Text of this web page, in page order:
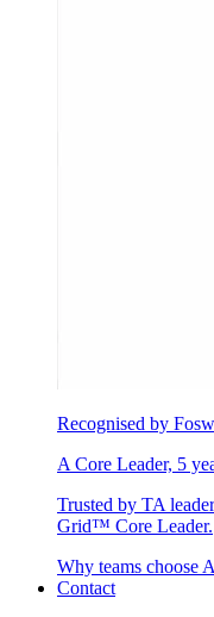
Recognised by
A Core Leader, 5
Trusted by TA
Grid™ Core Leader.
Why teams choose
Contact